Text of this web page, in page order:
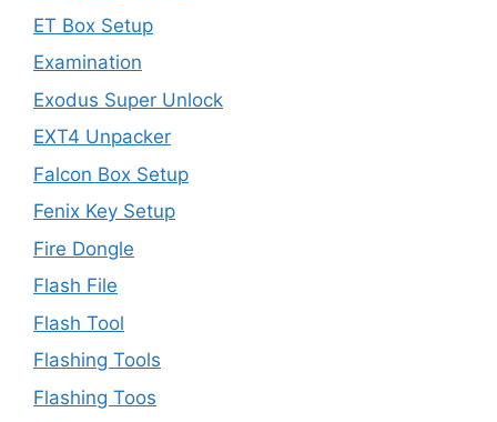
ET Box Setup
Examination
Exodus Super Unlock
EXT4 Unpacker
Falcon Box Setup
Fenix Key Setup
Fire Dongle
Flash File
Flash Tool
Flashing Tools
Flashing Toos